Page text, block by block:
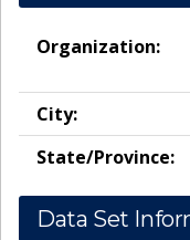
Organization:
City:
State/Province:
Data Set